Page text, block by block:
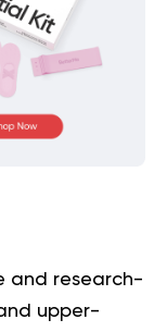
and research-
upper-